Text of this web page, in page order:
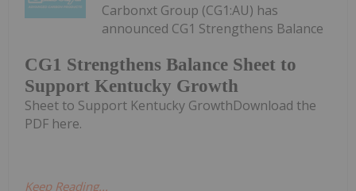
CG1 Strengthens Balance Sheet to
Support Kentucky Growth
Carbonxt Group (CG1:AU) has
announced CG1 Strengthens Balance
Sheet to Support Kentucky GrowthDownload the
PDF here.
Keep Reading...